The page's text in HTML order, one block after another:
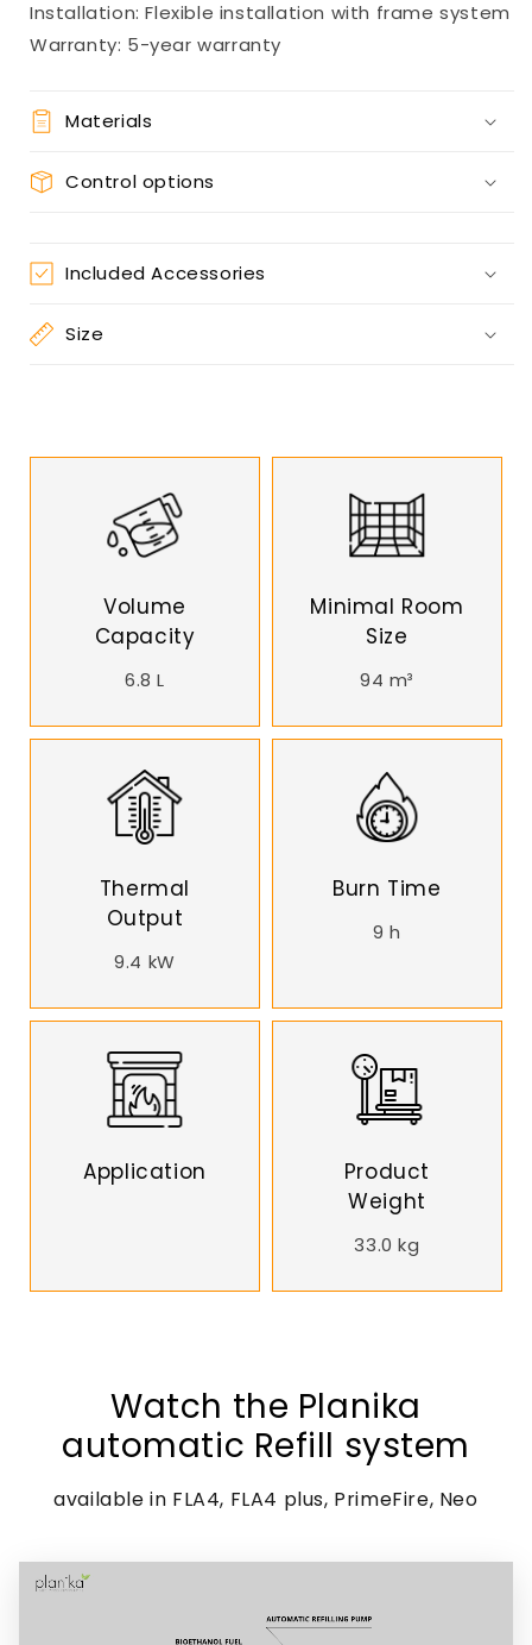
Installation: Flexible installation with frame system
Warranty: 5-year warranty
Materials
Control options
Included Accessories
Size
Volume
Capacity
6.8 L
Minimal Room
Size
94 m³
Thermal
Output
9.4 kW
Burn Time
9 h
Application
Product
Weight
33.0 kg
Watch the Planika
automatic Refill system
available in FLA4, FLA4 plus, PrimeFire, Neo